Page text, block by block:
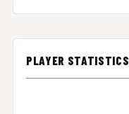
PLAYER STATISTICS